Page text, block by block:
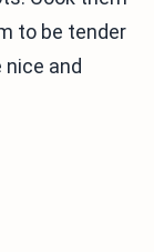
to be tender
and